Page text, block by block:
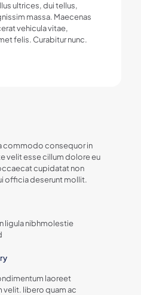
ultrices, dui tellus,
massa. Maecenas
vehicula vitae,
felis. Curabitur nunc.
commodo consequor in
velit esse cillum dolore eu
cupidatat non
officia deserunt mollit.
ligula nibhmolestie
laoreet
velit. libero quam ac